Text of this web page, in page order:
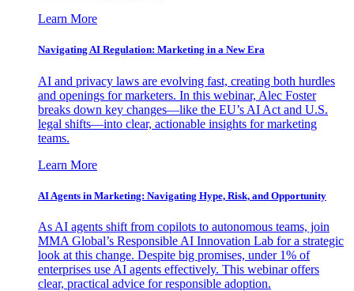
Learn More
Navigating AI Regulation: Marketing in a New Era
AI and privacy laws are evolving fast, creating both hurdles
and openings for marketers. In this webinar, Alec Foster
breaks down key changes—like the EU’s AI Act and U.S.
legal shifts—into clear, actionable insights for marketing
teams.
Learn More
AI Agents in Marketing: Navigating Hype, Risk, and Opportunity
As AI agents shift from copilots to autonomous teams, join
MMA Global’s Responsible AI Innovation Lab for a strategic
look at this change. Despite big promises, under 1% of
enterprises use AI agents effectively. This webinar offers
clear, practical advice for responsible adoption.